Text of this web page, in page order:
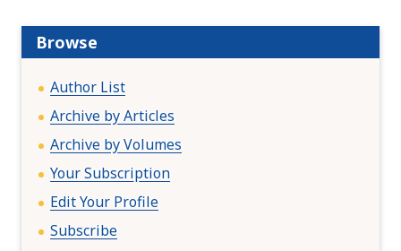
Browse
Author List
Archive by Articles
Archive by Volumes
Your Subscription
Edit Your Profile
Subscribe